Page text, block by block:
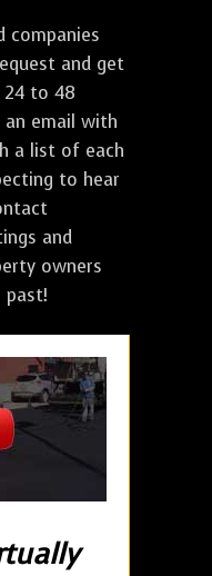
companies
and get
to 48
an email with
a list of each
to hear
and
owners
past!